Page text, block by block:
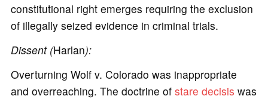
constitutional right emerges requiring the exclusion
of illegally seized evidence in criminal trials.
Dissent (Harlan):
Overturning Wolf v. Colorado was inappropriate
and overreaching. The doctrine of stare decisis was